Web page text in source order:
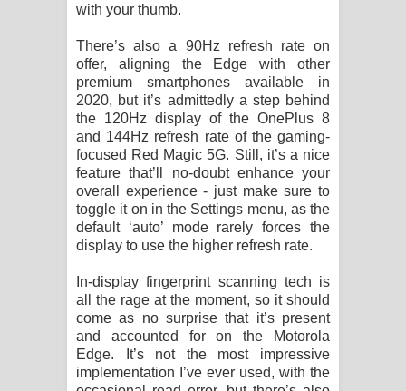
with your thumb.
There’s also a 90Hz refresh rate on
offer, aligning the Edge with other
premium smartphones available in
2020, but it’s admittedly a step behind
the 120Hz display of the OnePlus 8
and 144Hz refresh rate of the gaming-
focused Red Magic 5G. Still, it’s a nice
feature that’ll no-doubt enhance your
overall experience - just make sure to
toggle it on in the Settings menu, as the
default ‘auto’ mode rarely forces the
display to use the higher refresh rate.
In-display fingerprint scanning tech is
all the rage at the moment, so it should
come as no surprise that it’s present
and accounted for on the Motorola
Edge. It’s not the most impressive
implementation I’ve ever used, with the